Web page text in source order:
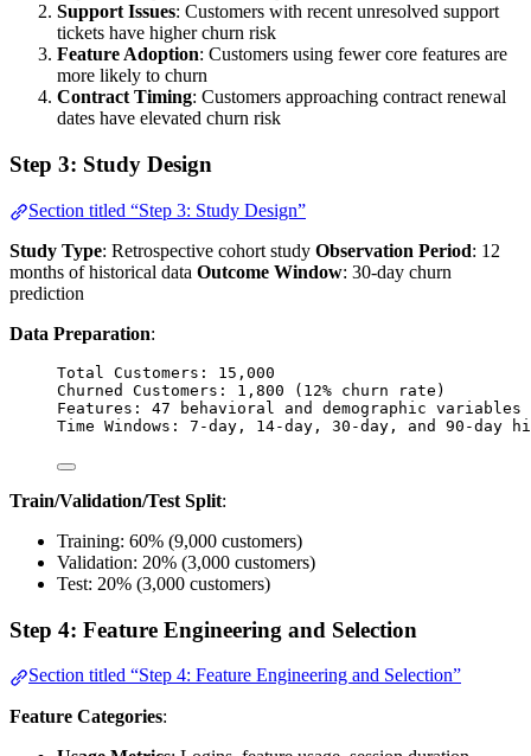
Support Issues: Customers with recent unresolved support
tickets have higher churn risk
Feature Adoption: Customers using fewer core features are
more likely to churn
Contract Timing: Customers approaching contract renewal
dates have elevated churn risk
Step 3: Study Design
Section titled “Step 3: Study Design”
Study Type: Retrospective cohort study Observation Period: 12
months of historical data Outcome Window: 30-day churn
prediction
Data Preparation:
Total Customers: 15,000
Churned Customers: 1,800 (12% churn rate)
Features: 47 behavioral and demographic variables
Time Windows: 7-day, 14-day, 30-day, and 90-day
Train/Validation/Test Split:
Training: 60% (9,000 customers)
Validation: 20% (3,000 customers)
Test: 20% (3,000 customers)
Step 4: Feature Engineering and Selection
Section titled “Step 4: Feature Engineering and Selection”
Feature Categories: